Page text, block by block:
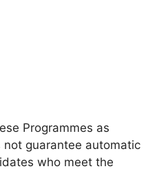
Programmes as
guarantee automatic
who meet the